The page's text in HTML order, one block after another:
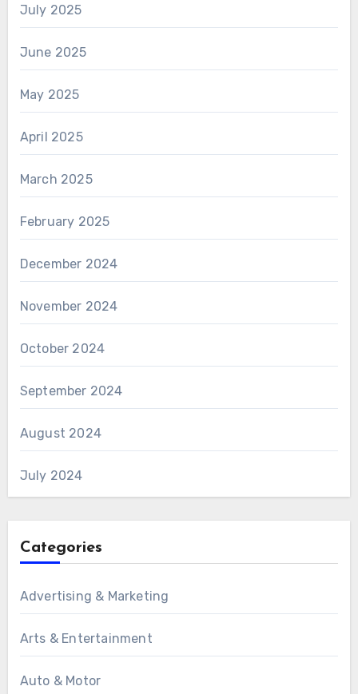
July 2025
June 2025
May 2025
April 2025
March 2025
February 2025
December 2024
November 2024
October 2024
September 2024
August 2024
July 2024
Categories
Advertising & Marketing
Arts & Entertainment
Auto & Motor